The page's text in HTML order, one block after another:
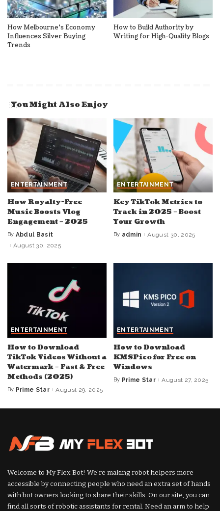
How Melbourne’s Economy
Influences Silver Buying
Trends
How to Build Authority by
Writing for High-Quality Blogs
You Might Also Enjoy
ENTERTAINMENT
How Royalty-Free
Music Boosts Vlog
Engagement – 2025
Posted
by
By Abdul Basit
August 30, 2025
ENTERTAINMENT
Key TikTok Metrics to
Track in 2025 – Boost
Your Growth
Posted
By admin August 30, 2025
ENTERTAINMENT
How to Download
TikTok Videos Without a
Watermark – Fast & Free
Methods (2025)
Posted
By Prime Star August 29, 2025
ENTERTAINMENT
How to Download
KMSPico for Free on
Windows
Posted
By Prime Star August 27, 2025
Welcome to My Flex Bot! We’re making robot helpers more
accessible by connecting people who need an extra set of hands
with bot owners looking to share their skills. On our site, you can
find all sorts of robotic assistants for rental. Need an arm to help